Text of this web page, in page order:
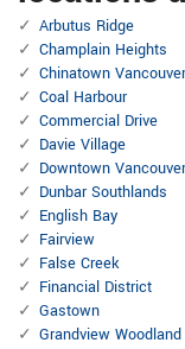
Arbutus Ridge
Champlain Heights
Chinatown Vancouver
Coal Harbour
Commercial Drive
Davie Village
Downtown Vancouver
Dunbar Southlands
English Bay
Fairview
False Creek
Financial District
Gastown
Grandview Woodland